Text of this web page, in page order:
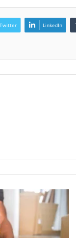
Twitter LinkedIn